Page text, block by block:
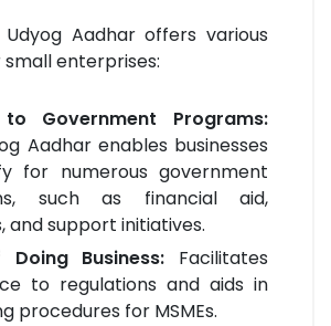
Udyog Aadhar offers various
enterprises:
Government Programs:
Aadhar enables businesses
for numerous government
such as financial aid,
and support initiatives.
Doing Business: Facilitates
to regulations and aids in
procedures for MSMEs.